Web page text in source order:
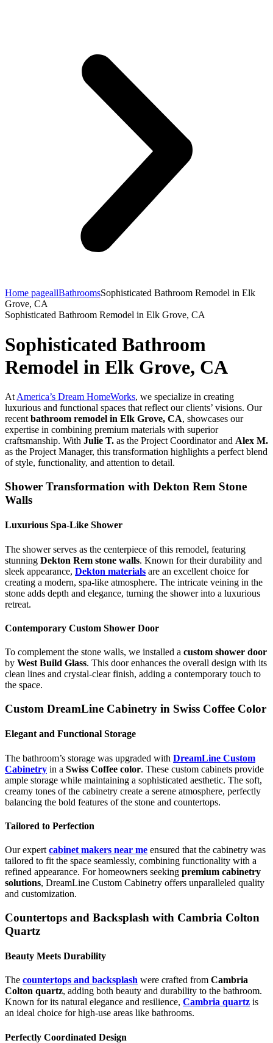
Home pageallBathroomsSophisticated Bathroom Remodel in Elk
Grove, CA
Sophisticated Bathroom Remodel in Elk Grove, CA
Sophisticated Bathroom
Remodel in Elk Grove, CA
AtAmerica’s Dream HomeWorks, we specialize in creating
luxurious and functional spaces that reflect our clients’ visions. Our
recentbathroom remodel in Elk Grove, CA, showcases our
expertise in combining premium materials with superior
craftsmanship. With Julie T. as the Project Coordinator and Alex M.
as the Project Manager, this transformation highlights a perfect blend
of style, functionality, and attention to detail.
Shower Transformation with Dekton Rem Stone
Walls
Luxurious Spa-Like Shower
The shower serves as the centerpiece of this remodel, featuring
stunning Dekton Rem stone walls. Known for their durability and
sleek appearance, Dekton materials are an excellent choice for
creating a modern, spa-like atmosphere. The intricate veining in the
stone adds depth and elegance, turning the shower into a luxurious
retreat.
Contemporary Custom Shower Door
To complement the stone walls, we installed a custom shower door
by West Build Glass. This door enhances the overall design with its
clean lines and crystal-clear finish, adding a contemporary touch to
the space.
Custom DreamLine Cabinetry in Swiss Coffee Color
Elegant and Functional Storage
The bathroom’s storage was upgraded with DreamLine Custom
Cabinetry in a Swiss Coffee color. These custom cabinets provide
ample storage while maintaining a sophisticated aesthetic. The soft,
creamy tones of the cabinetry create a serene atmosphere, perfectly
balancing the bold features of the stone and countertops.
Tailored to Perfection
Our expert cabinet makers near me ensured that the cabinetry was
tailored to fit the space seamlessly, combining functionality with a
refined appearance. For homeowners seeking premium cabinetry
solutions, DreamLine Custom Cabinetry offers unparalleled quality
and customization.
Countertops and Backsplash with Cambria Colton
Quartz
Beauty Meets Durability
The countertops and backsplash were crafted from Cambria
Colton quartz, adding both beauty and durability to the bathroom.
Known for its natural elegance and resilience, Cambria quartz is
an ideal choice for high-use areas like bathrooms.
Perfectly Coordinated Design